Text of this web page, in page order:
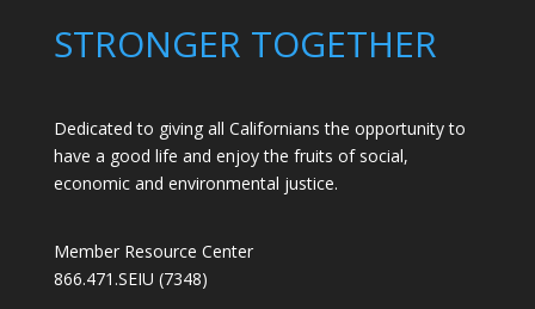
at
STRONGER TOGETHER
Dedicated to giving all Californians the opportunity to
have a good life and enjoy the fruits of social,
economic and environmental justice.
Member Resource Center
866.471.SEIU (7348)